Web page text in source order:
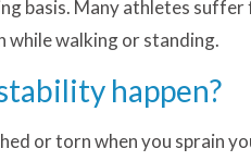
basis. Many athletes
while walking or standing.
happen?
or torn when you sprain